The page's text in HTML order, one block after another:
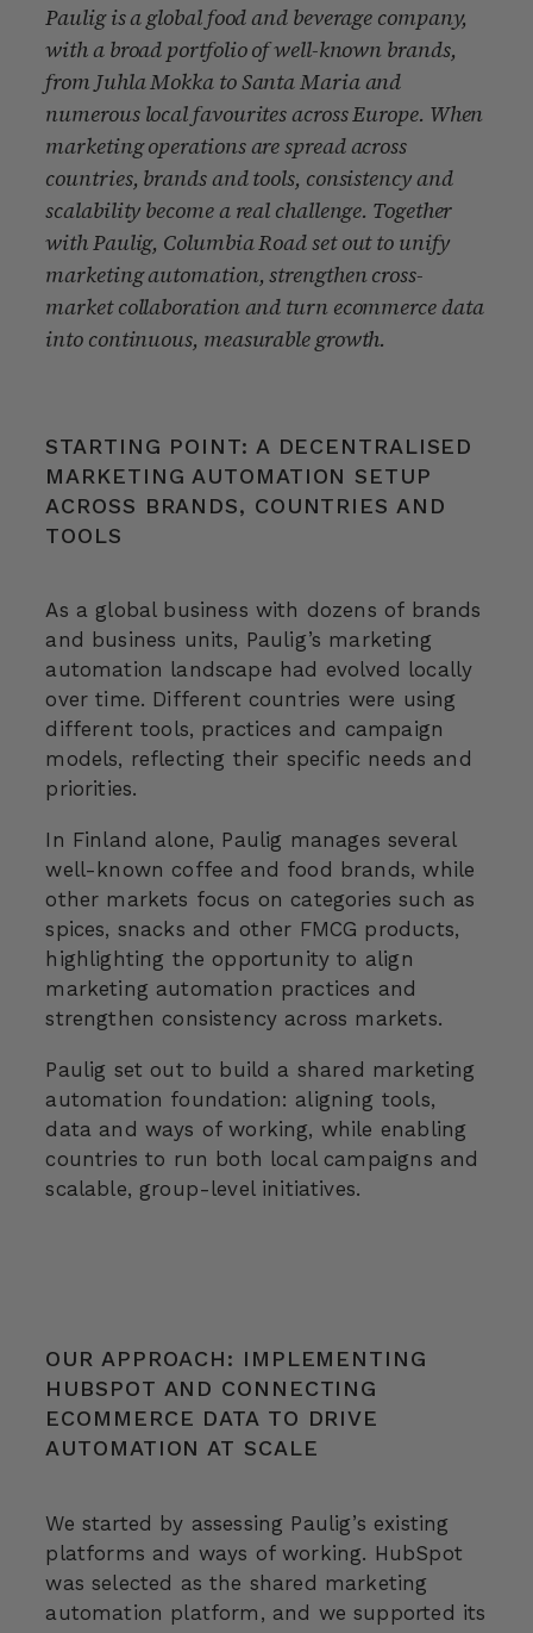
Paulig is a global food and beverage company,
with a broad portfolio of well-known brands,
from Juhla Mokka to Santa Maria and
numerous local favourites across Europe. When
marketing operations are spread across
countries, brands and tools, consistency and
scalability become a real challenge. Together
with Paulig, Columbia Road set out to unify
marketing automation, strengthen cross-
market collaboration and turn ecommerce data
into continuous, measurable growth.
STARTING POINT: A DECENTRALISED
MARKETING AUTOMATION SETUP
ACROSS BRANDS, COUNTRIES AND
TOOLS
As a global business with dozens of brands
and business units, Paulig’s marketing
automation landscape had evolved locally
over time. Different countries were using
different tools, practices and campaign
models, reflecting their specific needs and
priorities.
In Finland alone, Paulig manages several
well-known coffee and food brands, while
other markets focus on categories such as
spices, snacks and other FMCG products,
highlighting the opportunity to align
marketing automation practices and
strengthen consistency across markets.
Paulig set out to build a shared marketing
automation foundation: aligning tools,
data and ways of working, while enabling
countries to run both local campaigns and
scalable, group-level initiatives.
OUR APPROACH: IMPLEMENTING
HUBSPOT AND CONNECTING
ECOMMERCE DATA TO DRIVE
AUTOMATION AT SCALE
We started by assessing Paulig’s existing
platforms and ways of working. HubSpot
was selected as the shared marketing
automation platform, and we supported its